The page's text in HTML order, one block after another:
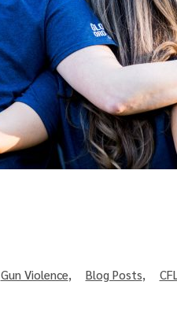
Gun Violence, Blog Posts,